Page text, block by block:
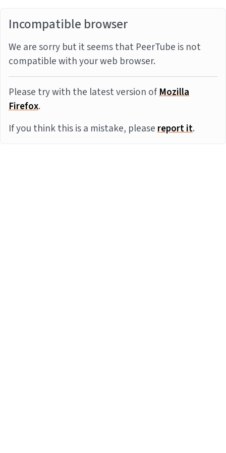
Incompatible browser
We are sorry but it seems that PeerTube is not
compatible with your web browser.
Please try with the latest version ofMozilla
Firefox.
If you think this is a mistake, pleasereport it.